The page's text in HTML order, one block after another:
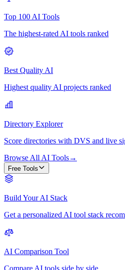
Top 100 AI Tools
The highest-rated AI tools ranked
Best Quality AI
Highest quality AI projects ranked
Directory Explorer
Score directories with DVS and live
Browse All AI Tools→
Free Tools
Build Your AI Stack
Get a personalized AI tool stack
AI Comparison Tool
Compare AI tools side by side